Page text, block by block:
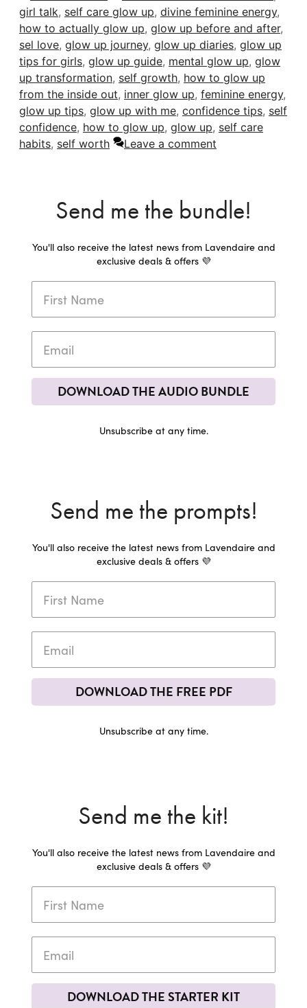
girl talk, self care glow up, divine feminine energy,
how to actually glow up, glow up before and after,
sel love, glow up journey, glow up diaries, glow up
tips for girls, glow up guide, mental glow up, glow
up transformation, self growth, how to glow up
from the inside out, inner glow up, feminine energy,
glow up tips, glow up with me, confidence tips, self
confidence, how to glow up, glow up, self care
habits, self worth Leave a comment
Send me the bundle!
You'll also receive the latest news from Lavendaire and
exclusive deals & offers 💜
DOWNLOAD THE AUDIO BUNDLE
Unsubscribe at any time.
Send me the prompts!
You'll also receive the latest news from Lavendaire and
exclusive deals & offers 💜
DOWNLOAD THE FREE PDF
Unsubscribe at any time.
Send me the kit!
You'll also receive the latest news from Lavendaire and
exclusive deals & offers 💜
DOWNLOAD THE STARTER KIT